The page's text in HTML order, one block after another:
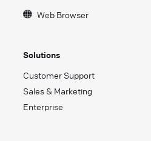
Web Browser
Solutions
Customer Support
Sales & Marketing
Enterprise